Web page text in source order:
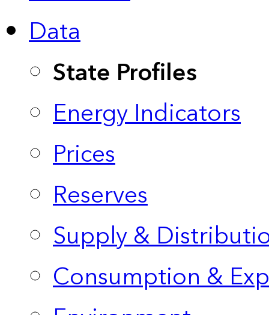
Data
State Profiles
Energy Indicators
Prices
Reserves
Supply &
Consumption &